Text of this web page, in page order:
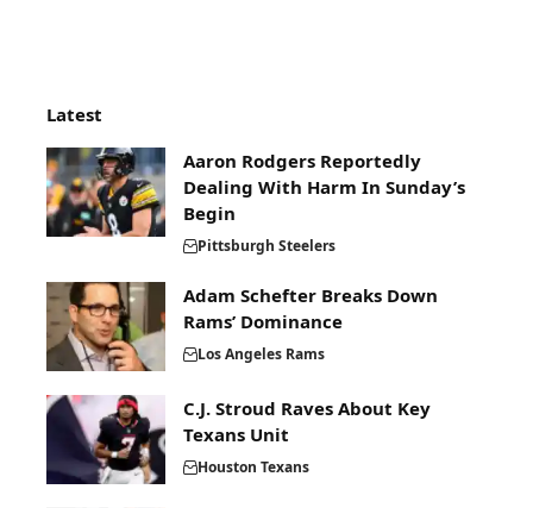
Latest
Aaron Rodgers Reportedly
Dealing With Harm In Sunday’s
Begin
Pittsburgh Steelers
Adam Schefter Breaks Down
Rams’ Dominance
Los Angeles Rams
C.J. Stroud Raves About Key
Texans Unit
Houston Texans